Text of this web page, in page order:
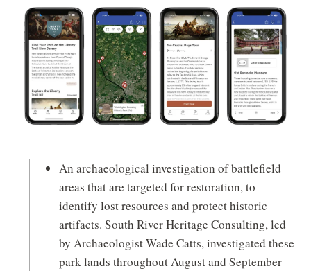
new
window)
An archaeological investigation of battlefield
areas that are targeted for restoration, to
identify lost resources and protect historic
artifacts. South River Heritage Consulting, led
by Archaeologist Wade Catts, investigated these
park lands throughout August and September